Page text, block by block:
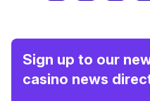
Sign up to our
casino news